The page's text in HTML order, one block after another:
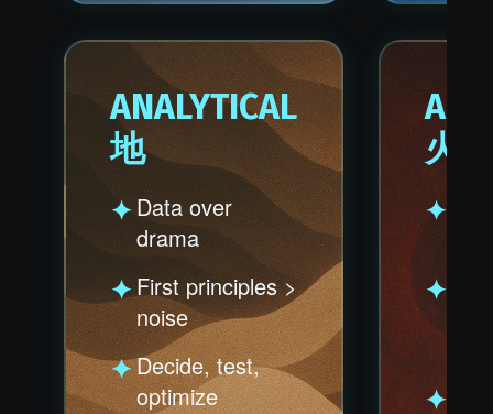
ANALYTICAL
地
Data over
drama
First principles >
noise
Decide, test,
optimize
火